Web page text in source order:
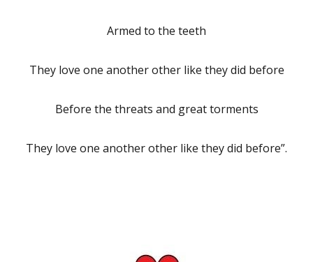
Armed to the teeth
They love one another other like they did before
Before the threats and great torments
They love one another other like they did before”.